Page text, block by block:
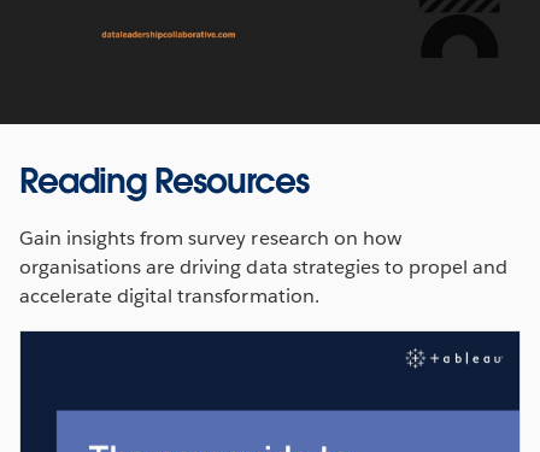
Reading Resources
Gain insights from survey research on how
organisations are driving data strategies to propel and
accelerate digital transformation.